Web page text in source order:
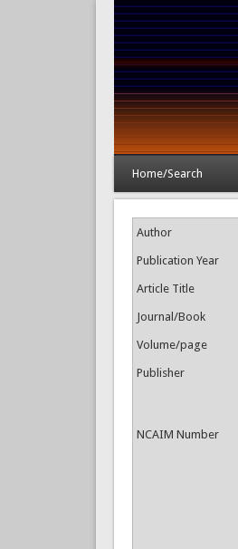
Home/Search
Author
Publication Year
Article Title
Journal/Book
Volume/page
Publisher
NCAIM Number